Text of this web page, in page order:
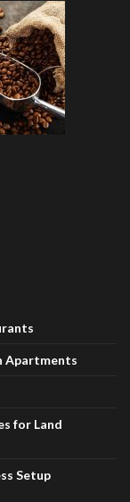
Apartments
for Land
Setup